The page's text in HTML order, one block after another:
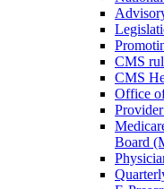
CMS
CMS
Office
Board